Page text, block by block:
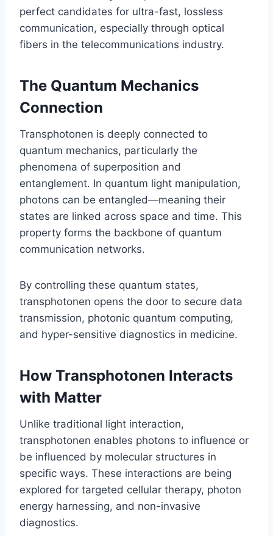
perfect candidates for ultra-fast, lossless
communication, especially through optical
fibers in the telecommunications industry.
The Quantum Mechanics
Connection
Transphotonen is deeply connected to
quantum mechanics, particularly the
phenomena of superposition and
entanglement. In quantum light manipulation,
photons can be entangled—meaning their
states are linked across space and time. This
property forms the backbone of quantum
communication networks.
By controlling these quantum states,
transphotonen opens the door to secure data
transmission, photonic quantum computing,
and hyper-sensitive diagnostics in medicine.
How Transphotonen Interacts
with Matter
Unlike traditional light interaction,
transphotonen enables photons to influence or
be influenced by molecular structures in
specific ways. These interactions are being
explored for targeted cellular therapy, photon
energy harnessing, and non-invasive
diagnostics.